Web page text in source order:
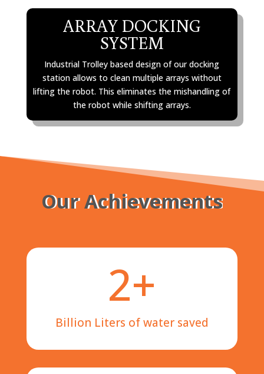
ARRAY DOCKING
SYSTEM
Industrial Trolley based design of our docking
station allows to clean multiple arrays without
lifting the robot. This eliminates the mishandling of
the robot while shifting arrays.
Our Achievements
2+
Billion Liters of water saved